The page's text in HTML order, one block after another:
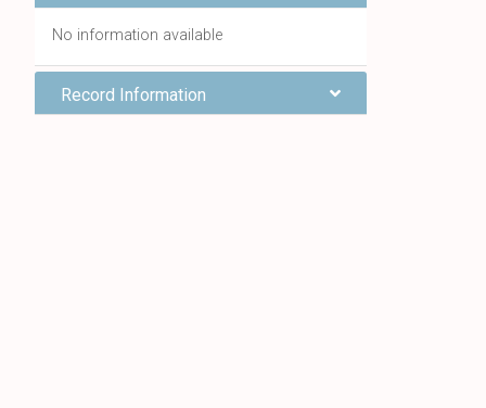
No information available
Record Information